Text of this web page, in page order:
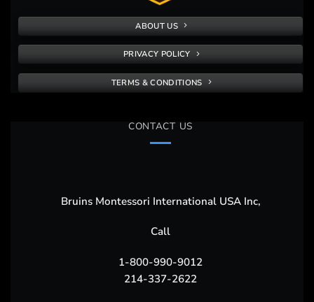
ABOUT US
PRIVACY POLICY
TERMS & CONDITIONS
CONTACT US
Bruins Montessori International USA Inc,
Call
1-800-990-9012
214-337-2622